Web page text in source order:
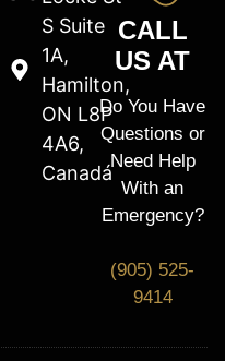
S Suite
1A,
Hamilton,
ON L8P
4A6,
Canadá
CALL
US AT
Do You Have
Questions or
Need Help
With an
Emergency?
(905) 525-
9414